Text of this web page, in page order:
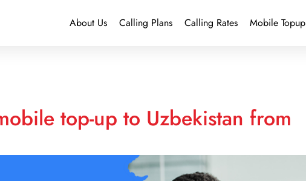
About Us Calling Plans Calling Rates Mobile Topup
top-up to Uzbekistan from